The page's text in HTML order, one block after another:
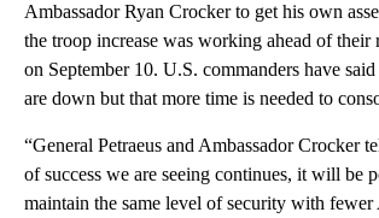
Ambassador Ryan Crocker to get his own
the troop increase was working ahead of their
on September 10. U.S. commanders have
are down but that more time is needed to
“General Petraeus and Ambassador Crocker
of success we are seeing continues, it will be
maintain the same level of security with fewer